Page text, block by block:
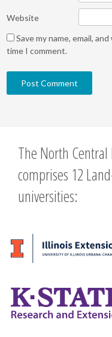
Website
Save my name, email,
time I comment.
The North
comprises 12
universities: